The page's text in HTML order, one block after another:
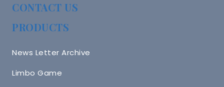
CONTACT US
PRODUCTS
News Letter Archive
Limbo Game